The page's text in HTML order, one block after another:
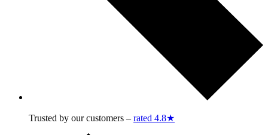
Trusted by our customers – rated 4.8★